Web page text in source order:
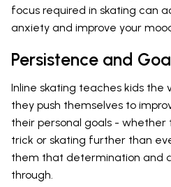
focus required in skating can
anxiety and improve your
Persistence and
Inline skating teaches kids the
they push themselves to
their personal goals -
trick or skating further than
them that determination and
through.